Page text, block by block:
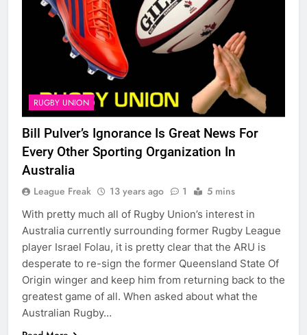
RUGBY UNION
Bill Pulver’s Ignorance Is Great News For
Every Other Sporting Organization In
Australia
League Freak 13 years ago 1 5 mins
With pretty much all of Rugby Union’s interest in
Australia currently surrounding former Rugby League
player Israel Folau, it is pretty clear that the ARU is
desperate to re-sign the former Queensland State Of
Origin winger and keep him from returning back to the
greatest game of all. When asked about what the
Australian Rugby…